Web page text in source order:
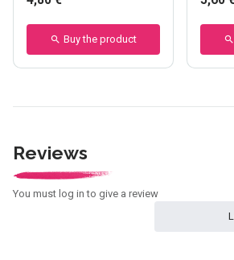
Buy the product
Reviews
You must log in to give a review